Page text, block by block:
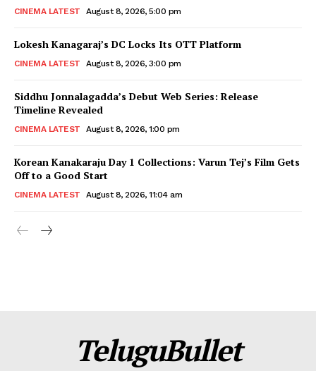
CINEMA LATEST August 8, 2026, 5:00 pm
Lokesh Kanagaraj’s DC Locks Its OTT Platform
CINEMA LATEST August 8, 2026, 3:00 pm
Siddhu Jonnalagadda’s Debut Web Series: Release
Timeline Revealed
CINEMA LATEST August 8, 2026, 1:00 pm
Korean Kanakaraju Day 1 Collections: Varun Tej’s Film Gets
Off to a Good Start
CINEMA LATEST August 8, 2026, 11:04 am
TeluguBullet